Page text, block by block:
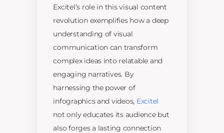
Excitel’s role in this visual content
revolution exemplifies how a deep
understanding of visual
communication can transform
complex ideas into relatable and
engaging narratives. By
harnessing the power of
infographics and videos, Excitel
not only educates its audience but
also forges a lasting connection